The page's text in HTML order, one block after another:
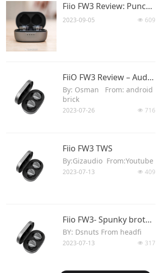
Accessories
Support
Forum
Download
Fiio FW3 Review: Punches above its price tag
넶 609
2023-09-05
FiiO FW3 Review – Audiophile’s TWS
By: Osman From: android
brick
넶 716
2023-07-26
Fiio FW3 TWS
By:Gizaudio From:Youtube
넶 409
2023-07-13
Fiio FW3- Spunky brother
BY: Dsnuts From headfi
넶 317
2023-07-13